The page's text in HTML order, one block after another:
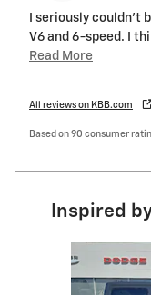
I seriously couldn't
V6 and 6-speed. I
Read More
All reviews on KBB.com
Based on 90 consumer
Inspired